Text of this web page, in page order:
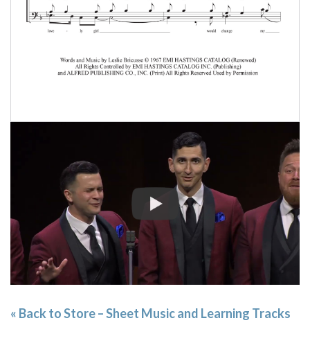
« Back to Store – Sheet Music and Learning Tracks